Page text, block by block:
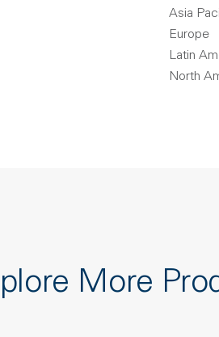
Asia
Europe
Latin
North
More